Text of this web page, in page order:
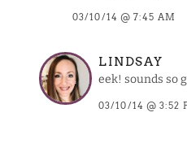
03/10/14 @ 7:45 AM
LINDSAY
eek! sounds so
03/10/14 @ 3:52